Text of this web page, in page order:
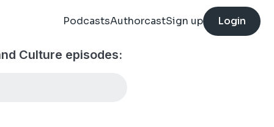
PodcastsAuthorcastSign up Login
Culture episodes: